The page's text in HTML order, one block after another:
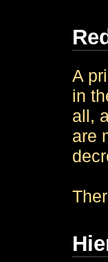
A
in
all,
are